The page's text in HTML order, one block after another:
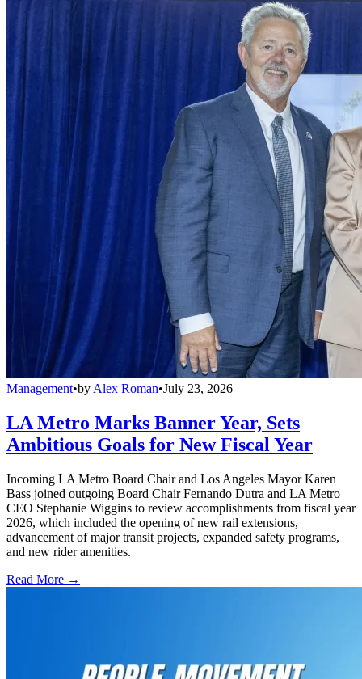
Management•by Alex Roman•July 23, 2026
LA Metro Marks Banner Year, Sets
Ambitious Goals for New Fiscal Year
Incoming LA Metro Board Chair and Los Angeles Mayor Karen
Bass joined outgoing Board Chair Fernando Dutra and LA Metro
CEO Stephanie Wiggins to review accomplishments from fiscal year
2026, which included the opening of new rail extensions,
advancement of major transit projects, expanded safety programs,
and new rider amenities.
Read More →